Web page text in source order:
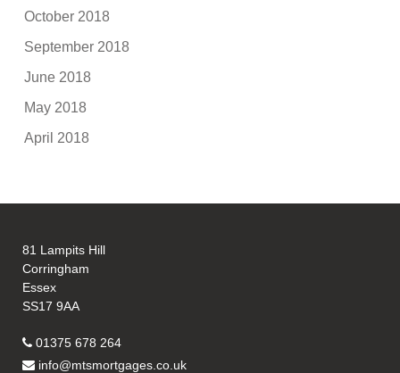
October 2018
September 2018
June 2018
May 2018
April 2018
81 Lampits Hill
Corringham
Essex
SS17 9AA
01375 678 264
info@mtsmortgages.co.uk